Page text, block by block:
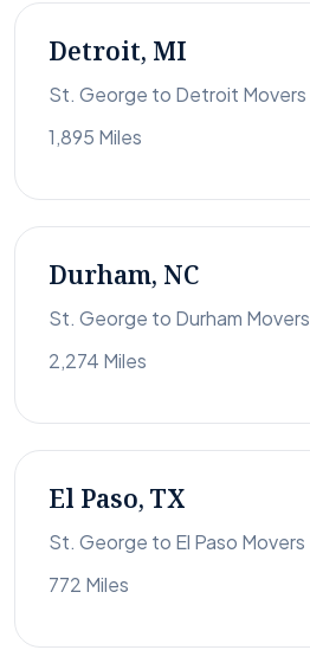
Detroit, MI
St. George to Detroit Movers
1,895 Miles
Durham, NC
St. George to Durham Movers
2,274 Miles
El Paso, TX
St. George to El Paso Movers
772 Miles